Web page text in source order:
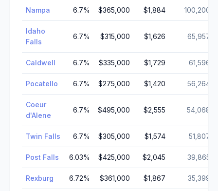
Nampa 6.7% $365,000 $1,884 100,200
Idaho
Falls
6.7% $315,000 $1,626 65,957
Caldwell 6.7% $335,000 $1,729 61,596
Pocatello 6.7% $275,000 $1,420 56,264
Coeur
d'Alene
6.7% $495,000 $2,555 54,068
Twin Falls 6.7% $305,000 $1,574 51,807
Post Falls 6.03% $425,000 $2,045 39,865
Rexburg 6.72% $361,000 $1,867 35,399